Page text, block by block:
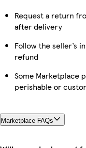
Request a return
after delivery
Follow the seller’s
refund
Some Marketplace
perishable or
Marketplace FAQs